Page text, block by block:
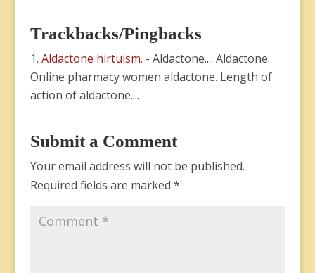
Trackbacks/Pingbacks
Aldactone hirtuism. - Aldactone.... Aldactone.
Online pharmacy women aldactone. Length of
action of aldactone....
Submit a Comment
Your email address will not be published.
Required fields are marked *